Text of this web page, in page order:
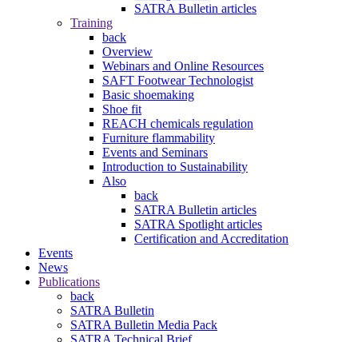
SATRA Bulletin articles
Training
back
Overview
Webinars and Online Resources
SAFT Footwear Technologist
Basic shoemaking
Shoe fit
REACH chemicals regulation
Furniture flammability
Events and Seminars
Introduction to Sustainability
Also
back
SATRA Bulletin articles
SATRA Spotlight articles
Certification and Accreditation
Events
News
Publications
back
SATRA Bulletin
SATRA Bulletin Media Pack
SATRA Technical Brief